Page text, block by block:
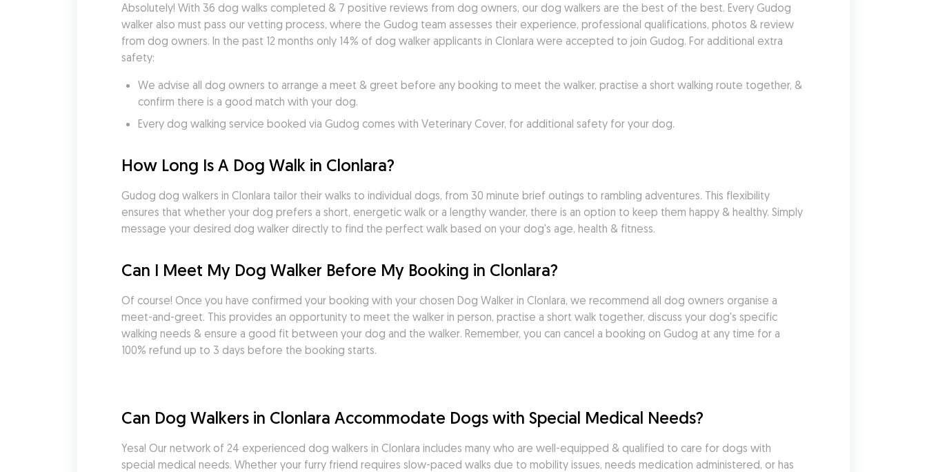
Absolutely! With 36 dog walks completed & 7 positive reviews from dog owners, our dog walkers are the best of the best. Every Gudog
walker also must pass our vetting process, where the Gudog team assesses their experience, professional qualifications, photos & review
from dog owners. In the past 12 months only 14% of dog walker applicants in Clonlara were accepted to join Gudog. For additional extra
safety:
We advise all dog owners to arrange a meet & greet before any booking to meet the walker, practise a short walking route together, &
confirm there is a good match with your dog.
Every dog walking service booked via Gudog comes with Veterinary Cover, for additional safety for your dog.
How Long Is A Dog Walk in Clonlara?
Gudog dog walkers in Clonlara tailor their walks to individual dogs, from 30 minute brief outings to rambling adventures. This flexibility
ensures that whether your dog prefers a short, energetic walk or a lengthy wander, there is an option to keep them happy & healthy. Simply
message your desired dog walker directly to find the perfect walk based on your dog's age, health & fitness.
Can I Meet My Dog Walker Before My Booking in Clonlara?
Of course! Once you have confirmed your booking with your chosen Dog Walker in Clonlara, we recommend all dog owners organise a
meet-and-greet. This provides an opportunity to meet the walker in person, practise a short walk together, discuss your dog's specific
walking needs & ensure a good fit between your dog and the walker. Remember, you can cancel a booking on Gudog at any time for a
100% refund up to 3 days before the booking starts.
Can Dog Walkers in Clonlara Accommodate Dogs with Special Medical Needs?
Yesa! Our network of 24 experienced dog walkers in Clonlara includes many who are well-equipped & qualified to care for dogs with
special medical needs. Whether your furry friend requires slow-paced walks due to mobility issues, needs medication administered, or has